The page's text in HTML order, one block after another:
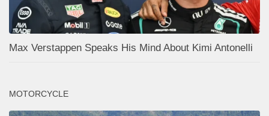
Max Verstappen Speaks His Mind About Kimi Antonelli
MOTORCYCLE